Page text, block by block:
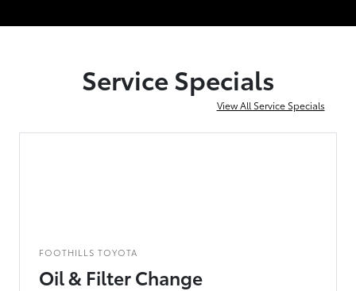
Service Specials
View All Service Specials
FOOTHILLS TOYOTA
Oil & Filter Change